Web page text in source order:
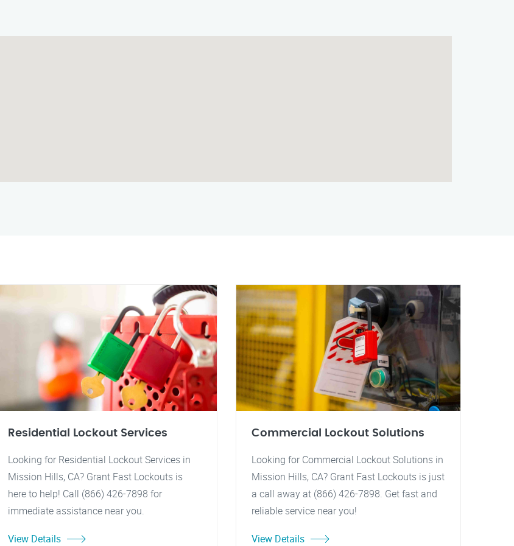
Residential Lockout Services
Looking for Residential Lockout Services in
Mission Hills, CA? Grant Fast Lockouts is
here to help! Call (866) 426-7898 for
immediate assistance near you.
View Details
Commercial Lockout Solutions
Looking for Commercial Lockout Solutions in
Mission Hills, CA? Grant Fast Lockouts is just
a call away at (866) 426-7898. Get fast and
reliable service near you!
View Details